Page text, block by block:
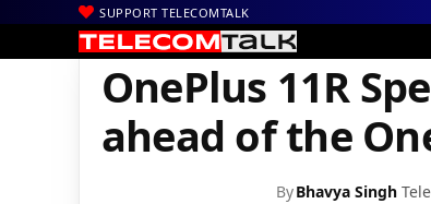
SUPPORT TELECOMTALK
Home | News| Technology News
OnePlus 11R
ahead of the
ByBhavya Singh